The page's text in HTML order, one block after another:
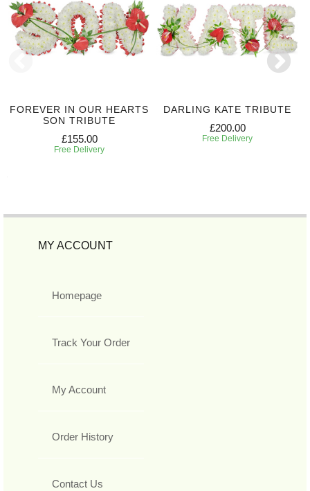
FOREVER IN OUR HEARTS
SON TRIBUTE
£155.00
Free Delivery
DARLING KATE TRIBUTE
£200.00
Free Delivery
MY ACCOUNT
Homepage
Track Your Order
My Account
Order History
Contact Us